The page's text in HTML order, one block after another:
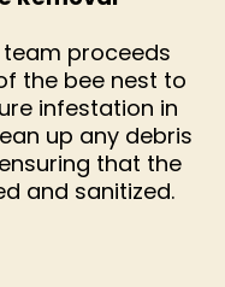
proceeds
the bee nest to
infestation in
up any debris
that the
and sanitized.